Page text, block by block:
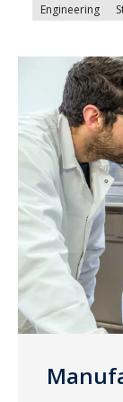
Engineering